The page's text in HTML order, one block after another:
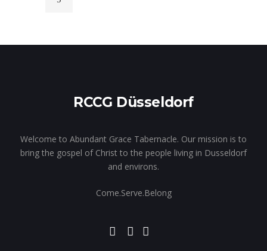
RCCG Düsseldorf
Welcome to Abundant Grace Tabernacle. Our mission is to
bring the gospel of Christ to the people living in Dusseldorf
and environs.
Come.Serve.Belong